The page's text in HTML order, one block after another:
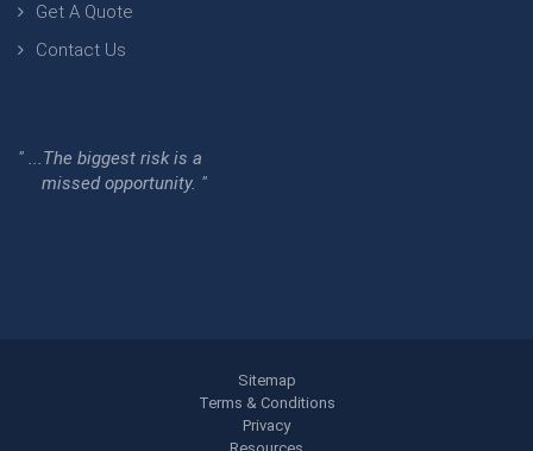
Get A Quote
Contact Us
" ...The biggest risk is a
missed opportunity. "
Sitemap
Terms & Conditions
Privacy